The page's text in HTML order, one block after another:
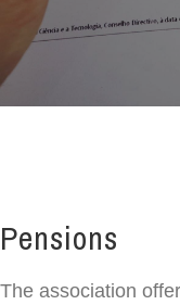
Pensions
The association